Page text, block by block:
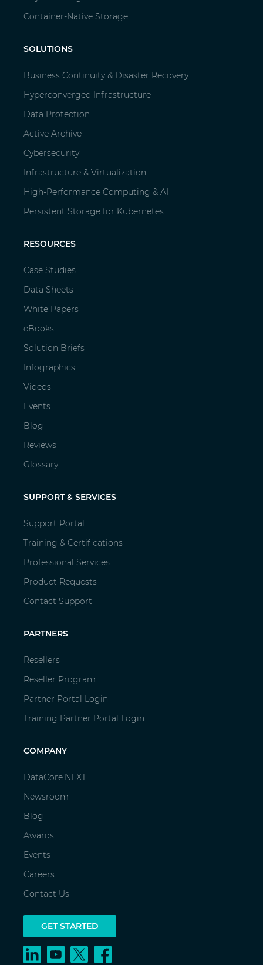
Container-Native Storage
SOLUTIONS
Business Continuity & Disaster Recovery
Hyperconverged Infrastructure
Data Protection
Active Archive
Cybersecurity
Infrastructure & Virtualization
High-Performance Computing & AI
Persistent Storage for Kubernetes
RESOURCES
Case Studies
Data Sheets
White Papers
eBooks
Solution Briefs
Infographics
Videos
Events
Blog
Reviews
Glossary
SUPPORT & SERVICES
Support Portal
Training & Certifications
Professional Services
Product Requests
Contact Support
PARTNERS
Resellers
Reseller Program
Partner Portal Login
Training Partner Portal Login
COMPANY
DataCore.NEXT
Newsroom
Blog
Awards
Events
Careers
Contact Us
GET STARTED